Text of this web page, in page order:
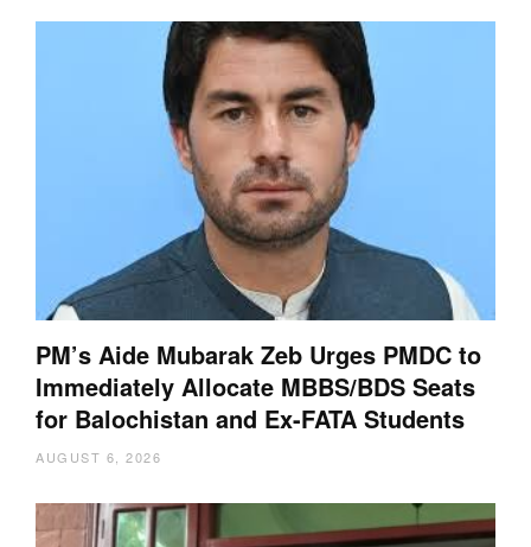
PM’s Aide Mubarak Zeb Urges PMDC to
Immediately Allocate MBBS/BDS Seats
for Balochistan and Ex-FATA Students
AUGUST 6, 2026